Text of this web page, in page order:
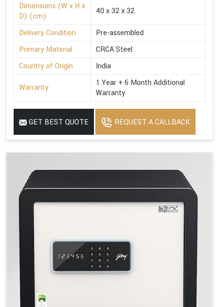
Dimensions (W x H x
D) (cm)
40 x 32 x 32
Delivery Condition
Pre-assembled
Primary Material
CRCA Steel
Country of Origin
India
Warranty
1 Year + 6 Month Additional
Warranty
GET BEST QUOTE REQUEST A CALLBACK